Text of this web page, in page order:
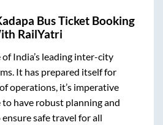
Bus Ticket Booking
RailYatri
of India’s leading inter-city
It has prepared itself for
operations, it’s imperative
have robust planning and
safe travel for all